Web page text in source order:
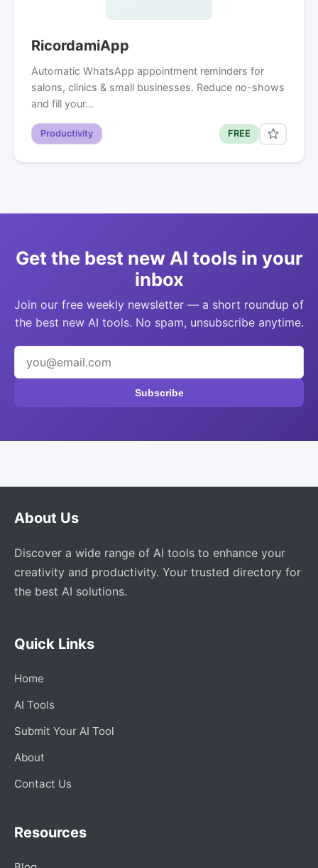
RicordamiApp
Automatic WhatsApp appointment reminders for
salons, clinics & small businesses. Reduce no-shows
and fill your…
Productivity FREE
Get the best new AI tools in your
inbox
Join our free weekly newsletter — a short roundup of
the best new AI tools. No spam, unsubscribe anytime.
Subscribe
About Us
Discover a wide range of AI tools to enhance your
creativity and productivity. Your trusted directory for
the best AI solutions.
Quick Links
Home
AI Tools
Submit Your AI Tool
About
Contact Us
Resources